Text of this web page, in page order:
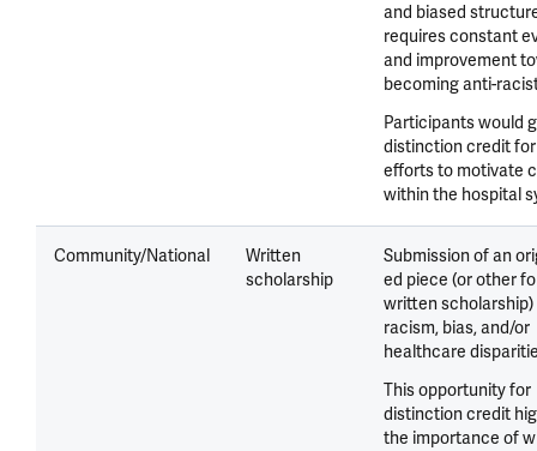
and biased
requires constant
and improvement
becoming anti-
Participants would
distinction credit
efforts to motivate
within the hospital
Community/National
Written
scholarship
Submission of an
ed piece (or other
written
racism, bias, and/or
healthcare
This opportunity for
distinction credit
the importance of